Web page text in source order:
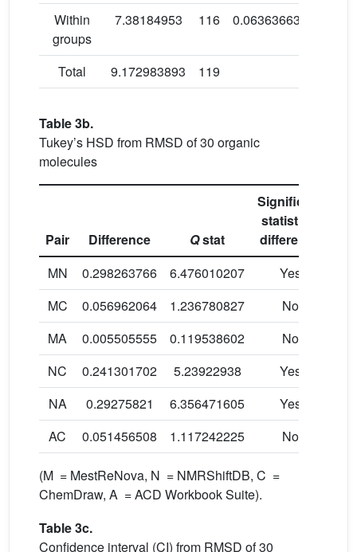
Within
groups
7.38184953 116 0.063636634
Total 9.172983893 119
Table 3b.
Tukey’s HSD from RMSD of 30 organic
molecules
Pair Difference Qstat
Significant
statistical
difference
MN
0.298263766 6.476010207
Yes
MC
0.056962064 1.236780827
No
MA
0.005505555 0.119538602
No
NC
0.241301702 5.23922938
Yes
NA
0.29275821 6.356471605
Yes
AC
0.051456508 1.117242225 No
(M = MestReNova, N = NMRShiftDB, C =
ChemDraw, A = ACD Workbook Suite).
Table 3c.
Confidence interval (CI) from RMSD of 30